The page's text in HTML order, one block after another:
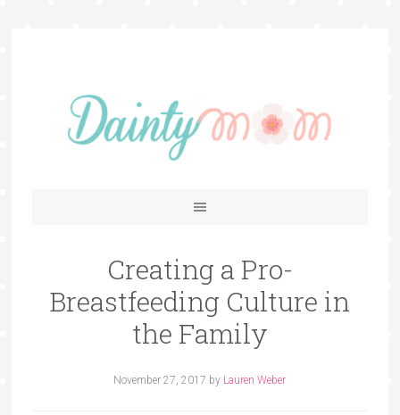
Creating a Pro-
Breastfeeding Culture in
the Family
November 27, 2017 by Lauren Weber